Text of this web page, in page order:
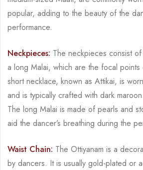
popular, adding to the beauty of the
performance.
Neckpieces: The neckpieces consist
a long Malai, which are the focal points
short necklace, known as Attikai, is
and is typically crafted with dark
The long Malai is made of pearls and
aid the dancer’s breathing during the
Waist Chain: The Ottiyanam is a
by dancers. It is usually gold-plated or